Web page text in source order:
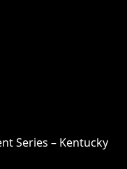
Series – Kentucky